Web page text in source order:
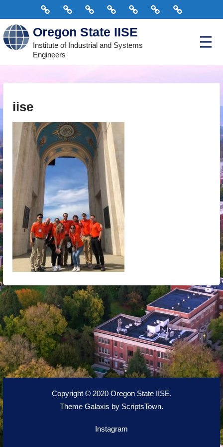
to
content
Home ConnectScholarships
EventsCoursesOfficersDonate
Oregon State IISE
Institute of Industrial and Systems
Engineers
P
r
m
iise
Copyright © 2020 Oregon State IISE.
Theme Galaxis by ScriptsTown.
Instagram